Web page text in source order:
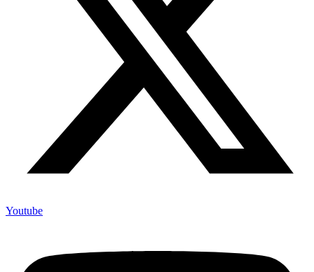
Youtube